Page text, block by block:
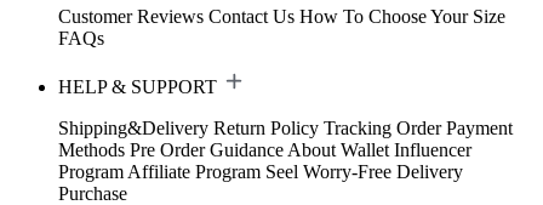
Customer Reviews Contact Us How To Choose Your Size
FAQs
HELP & SUPPORT
Shipping&Delivery Return Policy Tracking Order Payment
Methods Pre Order Guidance About Wallet Influencer
Program Affiliate Program Seel Worry-Free Delivery
Purchase